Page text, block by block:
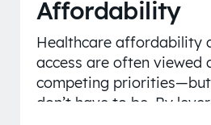
Affordability
Healthcare affordability
access are often viewed
competing
don’t have to be. By